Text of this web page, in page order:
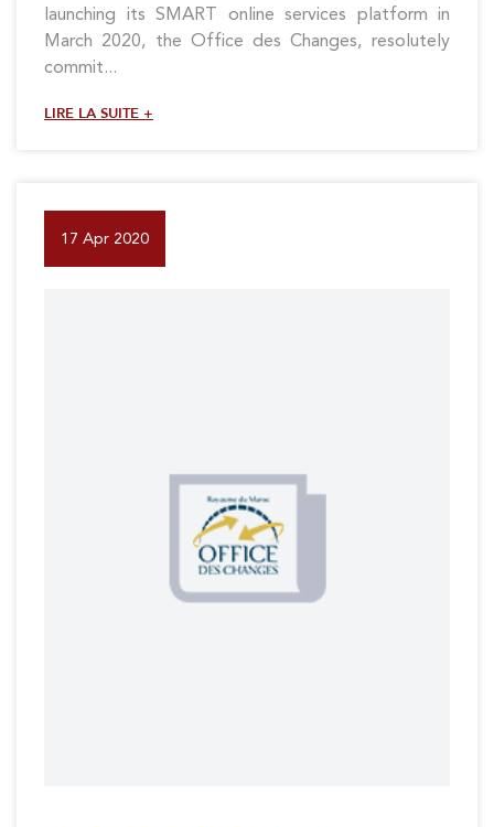
launching its SMART online services platform in
March 2020, the Office des Changes, resolutely
commit...
LIRE LA SUITE +
17 Apr 2020